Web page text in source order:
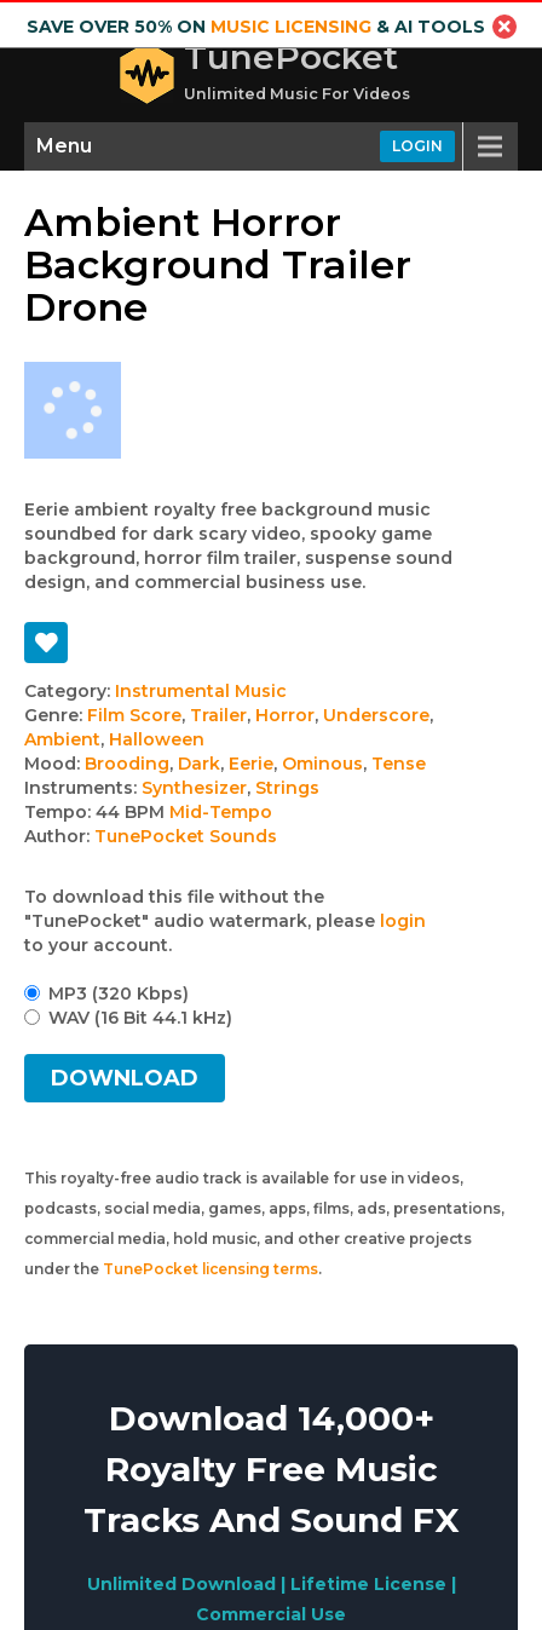
SAVE OVER 50% ON MUSIC LICENSING& AI TOOLS
TunePocket
Unlimited Music For Videos
LOGIN
Menu
Ambient Horror
Background Trailer
Drone
Eerie ambient royalty free background music
soundbed for dark scary video, spooky game
background, horror film trailer, suspense sound
design, and commercial business use.
Track
details
Category: Instrumental Music
Genre: Film Score, Trailer, Horror, Underscore,
Ambient, Halloween
Mood: Brooding, Dark, Eerie, Ominous, Tense
Instruments: Synthesizer, Strings
Tempo: 44 BPM Mid-Tempo
Author: TunePocket Sounds
To download this file without the
"TunePocket" audio watermark, please login
to your account.
MP3 (320 Kbps)
WAV (16 Bit 44.1 kHz)
DOWNLOAD
This royalty-free audio track is available for use in videos,
podcasts, social media, games, apps, films, ads, presentations,
commercial media, hold music, and other creative projects
under the TunePocket licensing terms.
Download 14,000+
Royalty Free Music
Tracks And Sound FX
Unlimited Download | Lifetime License |
Commercial Use